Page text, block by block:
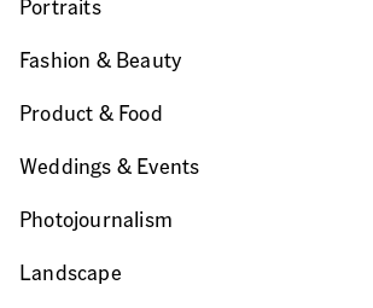
Fashion & Beauty
Product & Food
Weddings & Events
Photojournalism
Landscape